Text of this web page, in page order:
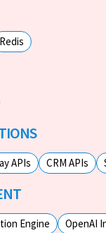
Redis
APIs CRM APIs
Engine OpenAI